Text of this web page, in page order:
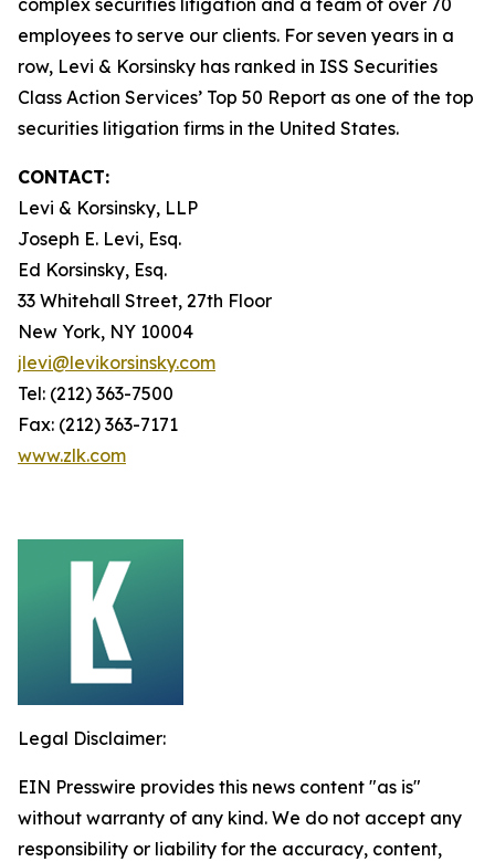
complex securities litigation and a team of over 70
employees to serve our clients. For seven years in a
row, Levi & Korsinsky has ranked in ISS Securities
Class Action Services’ Top 50 Report as one of the top
securities litigation firms in the United States.
CONTACT:
Levi & Korsinsky, LLP
Joseph E. Levi, Esq.
Ed Korsinsky, Esq.
33 Whitehall Street, 27th Floor
New York, NY 10004
jlevi@levikorsinsky.com
Tel: (212) 363-7500
Fax: (212) 363-7171
www.zlk.com
Legal Disclaimer:
EIN Presswire provides this news content "as is"
without warranty of any kind. We do not accept any
responsibility or liability for the accuracy, content,